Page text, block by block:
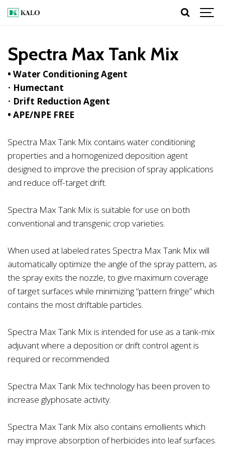
Spectra Max Tank Mix
• Water Conditioning Agent
• Humectant
• Drift Reduction Agent
• APE/NPE FREE
Spectra Max Tank Mix contains water conditioning
properties and a homogenized deposition agent
designed to improve the precision of spray applications
and reduce off-target drift.
Spectra Max Tank Mix is suitable for use on both
conventional and transgenic crop varieties.
When used at labeled rates Spectra Max Tank Mix will
automatically optimize the angle of the spray pattern, as
the spray exits the nozzle, to give maximum coverage
of target surfaces while minimizing “pattern fringe” which
contains the most driftable particles.
Spectra Max Tank Mix is intended for use as a tank-mix
adjuvant where a deposition or drift control agent is
required or recommended.
Spectra Max Tank Mix technology has been proven to
increase glyphosate activity.
Spectra Max Tank Mix also contains emollients which
may improve absorption of herbicides into leaf surfaces.